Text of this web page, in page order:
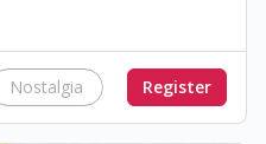
Nostalgia Architectural
Register